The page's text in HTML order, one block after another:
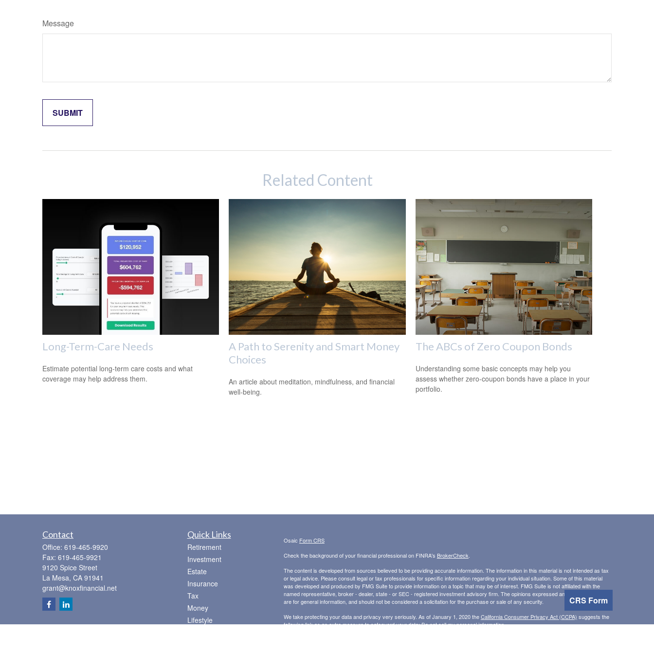
CRS Form
Message
Related Content
Long-Term-Care Needs
Estimate potential long-term care costs and what
coverage may help address them.
A Path to Serenity and Smart Money
Choices
An article about meditation, mindfulness, and financial
well-being.
The ABCs of Zero Coupon Bonds
Understanding some basic concepts may help you
assess whether zero-coupon bonds have a place in your
portfolio.
Contact
Office: 619-465-9920
Fax: 619-465-9921
9120 Spice Street
La Mesa, CA 91941
grant@knoxfinancial.net
Quick Links
Retirement
Investment
Estate
Insurance
Tax
Money
Lifestyle
Osaic Form CRS
Check the background of your financial professional on FINRA's BrokerCheck
The content is developed from sources believed to be providing accurate information. The information in this material is not intended as tax
or legal advice. Please consult legal or tax professionals for specific information regarding your individual situation. Some of this material
was developed and produced by FMG Suite to provide information on a topic that may be of interest. FMG Suite is not affiliated with the
named representative, broker - dealer, state - or SEC - registered investment advisory firm. The opinions expressed and material provided
are for general information, and should not be considered a solicitation for the purchase or sale of any security.
We take protecting your data and privacy very seriously. As of January 1, 2020 theCalifornia Consumer Privacy Act (CCPA) suggests the
following link as an extra measure to safeguard your data:Do not sell my personal information.